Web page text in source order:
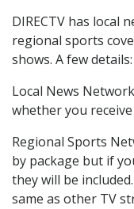
DIRECTV has local
regional sports
shows. A few details:
Local News
whether you
Regional Sports
by package but if
they will be
same as other TV